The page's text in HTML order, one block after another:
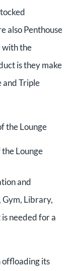
also Penthouse
with the
is they make
and Triple
Lounge
and
Gym, Library,
needed for a
offloading its